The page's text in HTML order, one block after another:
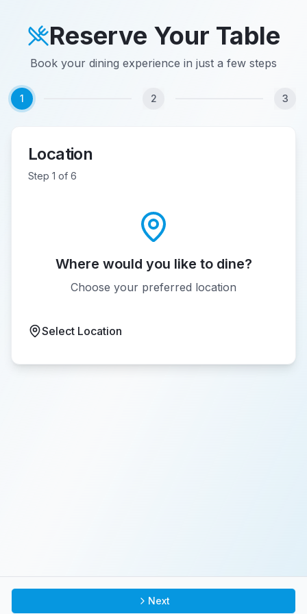
Reserve Your Table
Book your dining experience in just a few steps
1 2 3
Location
Step 1 of 6
Where would you like to dine?
Choose your preferred location
Select Location
Next